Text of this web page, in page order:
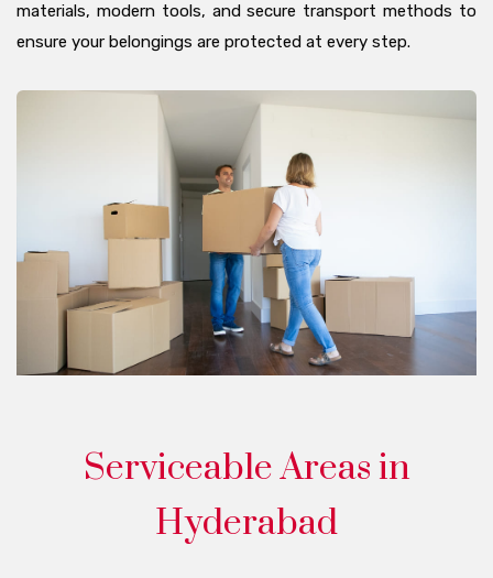
materials, modern tools, and secure transport methods to
ensure your belongings are protected at every step.
Serviceable Areas in
Hyderabad